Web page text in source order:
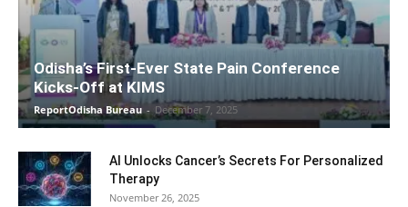
Odisha’s First-Ever State Pain Conference
Kicks-Off at KIMS
ReportOdisha Bureau - December 7, 2025
AI Unlocks Cancer’s Secrets For Personalized
Therapy
November 26, 2025